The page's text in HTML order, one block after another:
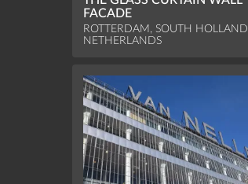
FACADE
ROTTERDAM, SOUTH HOLLAND,
NETHERLANDS